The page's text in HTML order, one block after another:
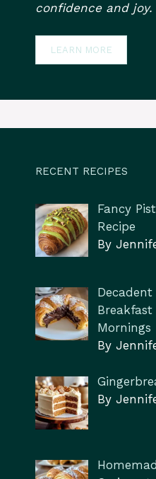
confidence and joy.
LEARN MORE
RECENT RECIPES
Fancy
Recipe
By
Mornings
By
By